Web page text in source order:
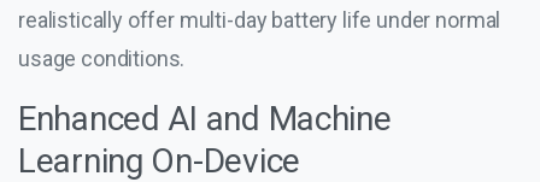
realistically offer multi-day battery life under normal
usage conditions.
Enhanced AI and Machine
Learning On-Device